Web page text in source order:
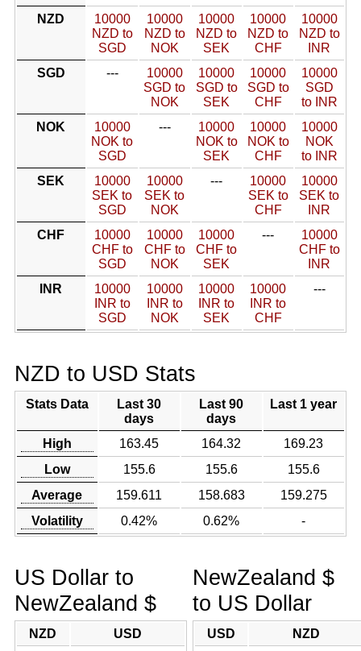
NZD
10000
NZD to
SGD
10000
NZD to
NOK
10000
NZD to
SEK
10000
NZD to
CHF
10000
NZD to
INR
SGD
---
10000
SGD to
NOK
10000
SGD to
SEK
10000
SGD to
CHF
10000
SGD
to INR
NOK
10000
NOK to
SGD
---
10000
NOK to
SEK
10000
NOK to
CHF
10000
NOK
to INR
SEK
10000
SEK to
SGD
10000
SEK to
NOK
---
10000
SEK to
CHF
10000
SEK to
INR
CHF
10000
CHF to
SGD
10000
CHF to
NOK
10000
CHF to
SEK
---
10000
CHF to
INR
INR
10000
INR to
SGD
10000
INR to
NOK
10000
INR to
SEK
10000
INR to
CHF
---
NZD to USD Stats
Stats Data
Last 30
days
Last 90
days
Last 1 year
High 163.45 164.32
169.23
Low
155.6 155.6
155.6
Average
159.611 158.683
159.275
Volatility
0.42% 0.62% -
US Dollar to
NewZealand $
NZD
USD
NewZealand $
to US Dollar
USD
NZD